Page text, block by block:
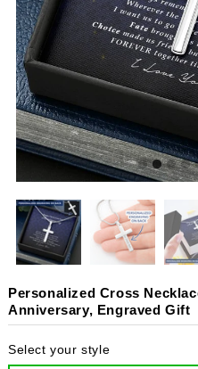
Personalized Cross
Anniversary, Engraved Gift
Select your style